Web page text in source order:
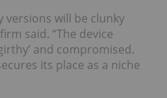
versions will be clunky
said. “The device
and compromised.
its place as a niche